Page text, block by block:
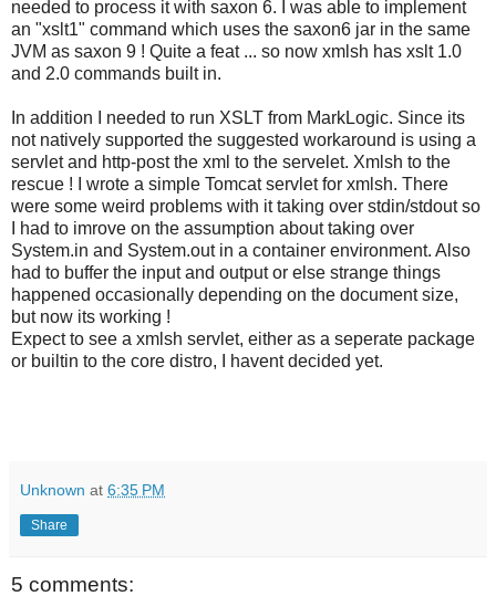
needed to process it with saxon 6. I was able to implement
an "xslt1" command which uses the saxon6 jar in the same
JVM as saxon 9 ! Quite a feat ... so now xmlsh has xslt 1.0
and 2.0 commands built in.
In addition I needed to run XSLT from MarkLogic. Since its
not natively supported the suggested workaround is using a
servlet and http-post the xml to the servelet. Xmlsh to the
rescue ! I wrote a simple Tomcat servlet for xmlsh. There
were some weird problems with it taking over stdin/stdout so
I had to imrove on the assumption about taking over
System.in and System.out in a container environment. Also
had to buffer the input and output or else strange things
happened occasionally depending on the document size,
but now its working !
Expect to see a xmlsh servlet, either as a seperate package
or builtin to the core distro, I havent decided yet.
Unknown at 6:35 PM
Share
5 comments: